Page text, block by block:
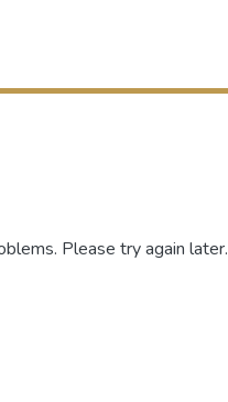
Please try again later.